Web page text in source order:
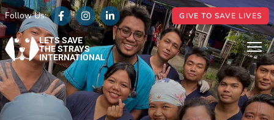
Follow Us: GIVE TO SAVE LIVES
LETS SAVE
THE STRAYS
INTERNATIONAL